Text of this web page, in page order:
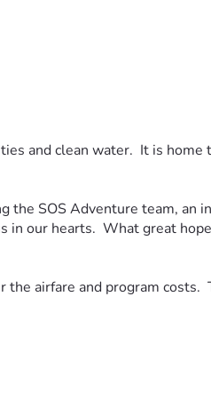
and clean water.  It is home
the SOS Adventure team, an
in our hearts.  What great
airfare and program costs.